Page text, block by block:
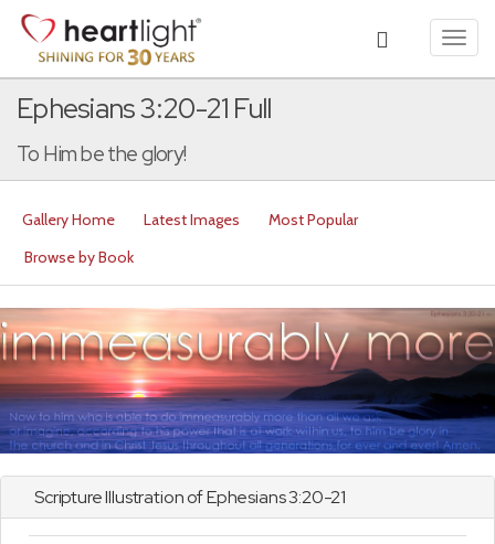
Ephesians 3:20-21 Full
To Him be the glory!
Gallery Home Latest Images
Most Popular
Browse by Book
Scripture Illustration ofEphesians3:20-21